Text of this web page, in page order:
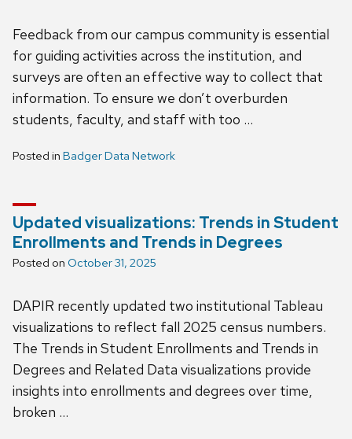
Feedback from our campus community is essential
for guiding activities across the institution, and
surveys are often an effective way to collect that
information. To ensure we don’t overburden
students, faculty, and staff with too …
Posted in Badger Data Network
Updated visualizations: Trends in Student
Enrollments and Trends in Degrees
Posted on October 31, 2025
DAPIR recently updated two institutional Tableau
visualizations to reflect fall 2025 census numbers.
The Trends in Student Enrollments and Trends in
Degrees and Related Data visualizations provide
insights into enrollments and degrees over time,
broken …